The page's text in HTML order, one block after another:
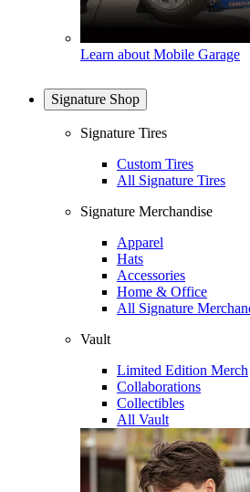
Learn about Mobile Garage
Signature Shop
Signature Tires
Custom Tires
All Signature Tires
Signature Merchandise
Apparel
Hats
Accessories
Home & Office
All Signature
Vault
Limited Edition Merch
Collaborations
Collectibles
All Vault